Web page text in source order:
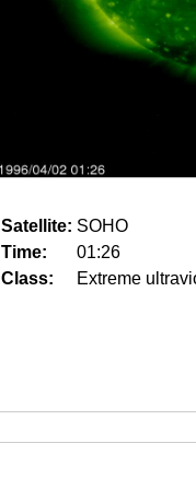
Satellite: SOHO
Time:
01:26
Class:
Extreme